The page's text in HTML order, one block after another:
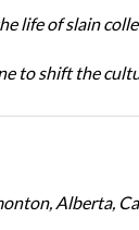
life of slain
to shift the
Alberta,